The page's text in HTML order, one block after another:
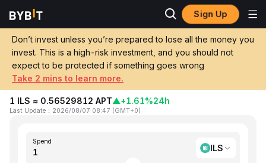
Sign Up
Don’t invest unless you’re prepared to lose all the money you
invest. This is a high-risk investment, and you should not
expect to be protected if something goes wrong
Take 2 mins to learn more.
Home ILS to APT
Convert 1 ILS (Israeli New Shekel) to APT
(Aptos)
1 ILS ≈ 0.56529812 APT▲+1.61%24h
Last Update ： 2026/08/07 08:47 (GMT+0)
Spend
ILS